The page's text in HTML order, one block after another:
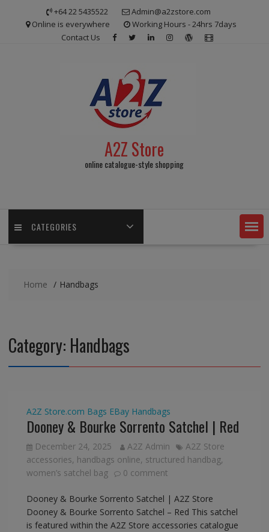
+64 22 5435522
Admin@a2zstore.com
Online is everywhere
Working Hours - 24hrs 7days
Contact Us
A2Z Store
online catalogue-style shopping
CATEGORIES
Home Handbags
Category: Handbags
A2Z Store.com Bags EBay Handbags
Dooney & Bourke Sorrento Satchel | Red
December 24, 2025 A2Z Admin
A2Z Store
accessories, handbags online, structured handbag,
women’s satchel bag
0 comment
Dooney & Bourke Sorrento Satchel | A2Z Store
Dooney & Bourke Sorrento Satchel – Red This satchel
is featured within the A2Z Store accessories catalogue